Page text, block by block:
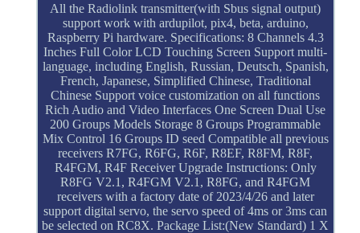
All the Radiolink transmitter(with Sbus signal output)
support work with ardupilot, pix4, beta, arduino,
Raspberry Pi hardware. Specifications: 8 Channels 4.3
Inches Full Color LCD Touching Screen Support multi-
language, including English, Russian, Deutsch, Spanish,
French, Japanese, Simplified Chinese, Traditional
Chinese Support voice customization on all functions
Rich Audio and Video Interfaces One Screen Dual Use
200 Groups Models Storage 8 Groups Programmable
Mix Control 16 Groups ID seed Compatible all previous
receivers R7FG, R6FG, R6F, R8EF, R8FM, R8F,
R4FGM, R4F Receiver Upgrade Instructions: Only
R8FG V2.1, R4FGM V2.1, R8FG, and R4FGM
receivers with a factory date of 2023/4/26 and later
support digital servo, the servo speed of 4ms or 3ms can
be selected on RC8X. Package List:(New Standard) 1 X